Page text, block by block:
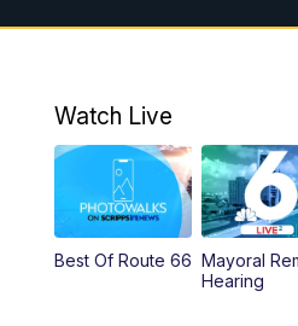
4:00PM
6:00PM
10:00PM
10:35PM
Watch Live
Best Of Route 66 Mayoral
Hearing